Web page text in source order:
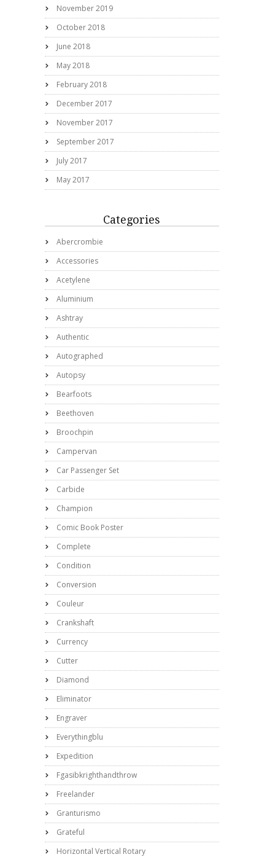
November 2019
October 2018
June 2018
May 2018
February 2018
December 2017
November 2017
September 2017
July 2017
May 2017
Categories
Abercrombie
Accessories
Acetylene
Aluminium
Ashtray
Authentic
Autographed
Autopsy
Bearfoots
Beethoven
Broochpin
Campervan
Car Passenger Set
Carbide
Champion
Comic Book Poster
Complete
Condition
Conversion
Couleur
Crankshaft
Currency
Cutter
Diamond
Eliminator
Engraver
Everythingblu
Expedition
Fgasibkrighthandthrow
Freelander
Granturismo
Grateful
Horizontal Vertical Rotary